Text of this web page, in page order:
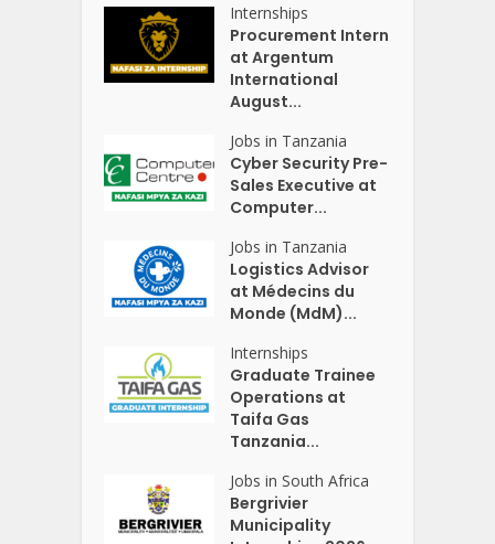
Internships
Procurement Intern
at Argentum
International
August...
Jobs in Tanzania
Cyber Security Pre-
Sales Executive at
Computer...
Jobs in Tanzania
Logistics Advisor
at Médecins du
Monde (MdM)...
Internships
Graduate Trainee
Operations at
Taifa Gas
Tanzania...
Jobs in South Africa
Bergrivier
Municipality